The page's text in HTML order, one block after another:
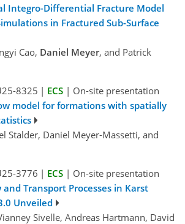
Integro-Differential Fracture Model
in Fractured Sub-Surface
Cao, Daniel Meyer, and Patrick
8325 | ECS | On-site presentation
model for formations with spatially
Stalder, Daniel Meyer-Massetti, and
3776 | ECS | On-site presentation
Transport Processes in Karst
Unveiled
Sivelle, Andreas Hartmann, David